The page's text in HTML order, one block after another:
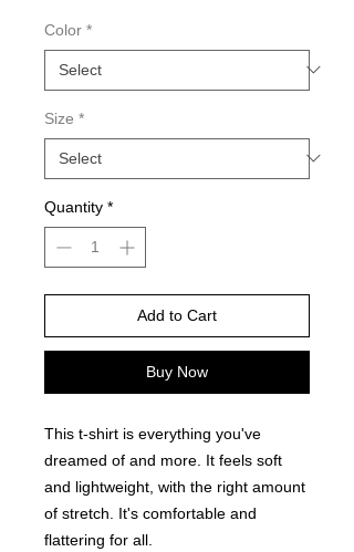
Color *
Size *
Quantity *
Add to Cart
Buy Now
This t-shirt is everything you've
dreamed of and more. It feels soft
and lightweight, with the right amount
of stretch. It's comfortable and
flattering for all.